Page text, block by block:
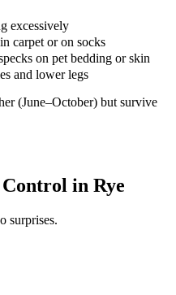
excessively
carpet or on socks
on pet bedding or skin
and lower legs
(June–October) but survive
in Rye
surprises.